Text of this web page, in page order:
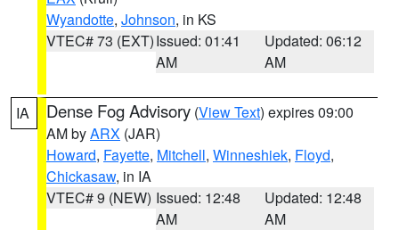
Wyandotte, Johnson, in KS
VTEC# 73 (EXT)Issued: 01:41
AM
Updated: 06:12
AM
IA Dense Fog Advisory (View Text) expires 09:00
AM byARX (JAR)
Howard, Fayette, Mitchell, Winneshiek, Floyd,
Chickasaw, in IA
VTEC# 9 (NEW) Issued: 12:48
AM
Updated: 12:48
AM